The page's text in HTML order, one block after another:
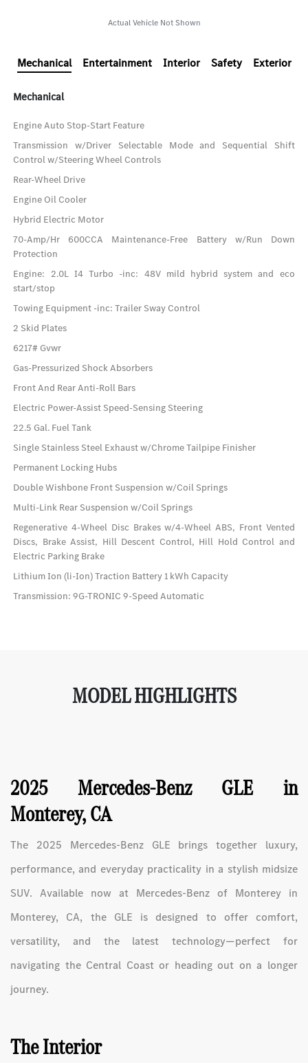
Actual Vehicle Not Shown
Mechanical Entertainment Interior Safety Exterior
Mechanical
Engine Auto Stop-Start Feature
Transmission w/Driver Selectable Mode and Sequential Shift
Control w/Steering Wheel Controls
Rear-Wheel Drive
Engine Oil Cooler
Hybrid Electric Motor
70-Amp/Hr 600CCA Maintenance-Free Battery w/Run Down
Protection
Engine: 2.0L I4 Turbo -inc: 48V mild hybrid system and eco
start/stop
Towing Equipment -inc: Trailer Sway Control
2 Skid Plates
6217# Gvwr
Gas-Pressurized Shock Absorbers
Front And Rear Anti-Roll Bars
Electric Power-Assist Speed-Sensing Steering
22.5 Gal. Fuel Tank
Single Stainless Steel Exhaust w/Chrome Tailpipe Finisher
Permanent Locking Hubs
Double Wishbone Front Suspension w/Coil Springs
Multi-Link Rear Suspension w/Coil Springs
Regenerative 4-Wheel Disc Brakes w/4-Wheel ABS, Front Vented
Discs, Brake Assist, Hill Descent Control, Hill Hold Control and
Electric Parking Brake
Lithium Ion (li-Ion) Traction Battery 1 kWh Capacity
Transmission: 9G-TRONIC 9-Speed Automatic
MODEL HIGHLIGHTS
2025 Mercedes-Benz GLE in
Monterey, CA
The 2025 Mercedes-Benz GLE brings together luxury,
performance, and everyday practicality in a stylish midsize
SUV. Available now at Mercedes-Benz of Monterey in
Monterey, CA, the GLE is designed to offer comfort,
versatility, and the latest technology—perfect for
navigating the Central Coast or heading out on a longer
journey.
The Interior